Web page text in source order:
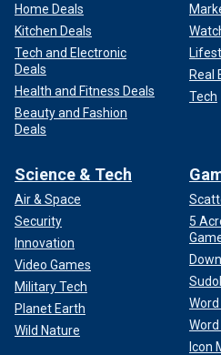
Home Deals
Kitchen Deals
Tech and Electronic
Deals
Health and Fitness Deals
Beauty and Fashion
Deals
Real
Tech
Science & Tech
Air & Space
Security
Innovation
Video Games
Military Tech
Planet Earth
Wild Nature
5
Icon